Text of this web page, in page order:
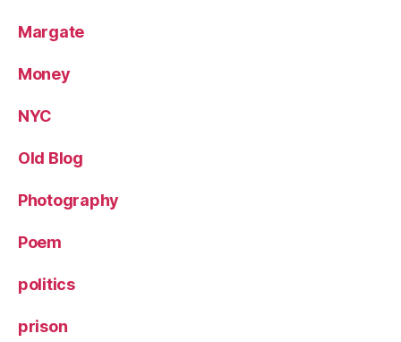
Margate
Money
NYC
Old Blog
Photography
Poem
politics
prison